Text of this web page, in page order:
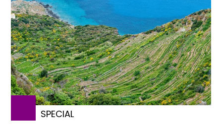
SPECIAL